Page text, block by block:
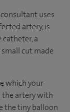
uses
artery, is
a
cut made
which your
the artery with
the tiny balloon